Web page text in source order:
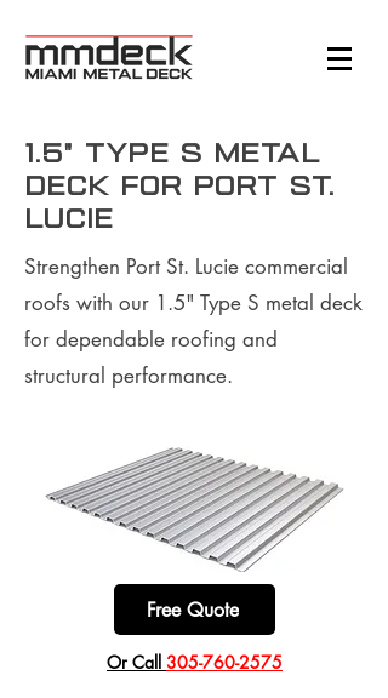
1.5" Type S Metal
Deck for Port St.
Lucie
Strengthen Port St. Lucie commercial
roofs with our 1.5" Type S metal deck
for dependable roofing and
structural performance.
Free Quote
​Or Call 305-760-2575